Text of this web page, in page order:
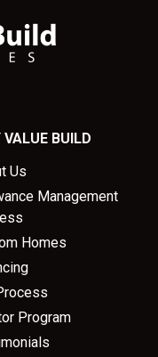
VALUE BUILD
Us
Management
Homes
Program